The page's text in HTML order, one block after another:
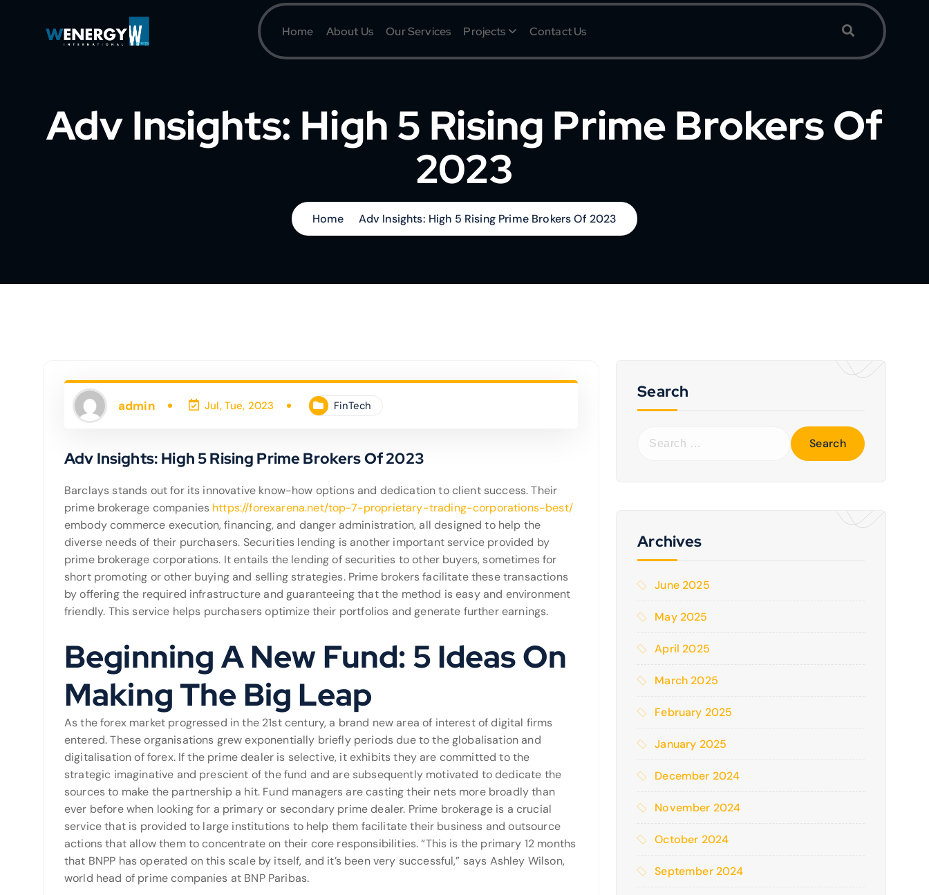
Home About Us Our Services Projects Contact Us
Adv Insights: High 5 Rising Prime Brokers Of
2023
Home Adv Insights: High 5 Rising Prime Brokers Of 2023
admin Jul, Tue, 2023 FinTech
Adv Insights: High 5 Rising Prime Brokers Of 2023
Barclays stands out for its innovative know-how options and dedication to client success. Their
prime brokerage companies https://forexarena.net/top-7-proprietary-trading-corporations-best/
embody commerce execution, financing, and danger administration, all designed to help the
diverse needs of their purchasers. Securities lending is another important service provided by
prime brokerage corporations. It entails the lending of securities to other buyers, sometimes for
short promoting or other buying and selling strategies. Prime brokers facilitate these transactions
by offering the required infrastructure and guaranteeing that the method is easy and environment
friendly. This service helps purchasers optimize their portfolios and generate further earnings.
Beginning A New Fund: 5 Ideas On
Making The Big Leap
As the forex market progressed in the 21st century, a brand new area of interest of digital firms
entered. These organisations grew exponentially briefly periods due to the globalisation and
digitalisation of forex. If the prime dealer is selective, it exhibits they are committed to the
strategic imaginative and prescient of the fund and are subsequently motivated to dedicate the
sources to make the partnership a hit. Fund managers are casting their nets more broadly than
ever before when looking for a primary or secondary prime dealer. Prime brokerage is a crucial
service that is provided to large institutions to help them facilitate their business and outsource
actions that allow them to concentrate on their core responsibilities. “This is the primary 12 months
that BNPP has operated on this scale by itself, and it’s been very successful,” says Ashley Wilson,
world head of prime companies at BNP Paribas.
Search
Archives
June 2025
May 2025
April 2025
March 2025
February 2025
January 2025
December 2024
November 2024
October 2024
September 2024